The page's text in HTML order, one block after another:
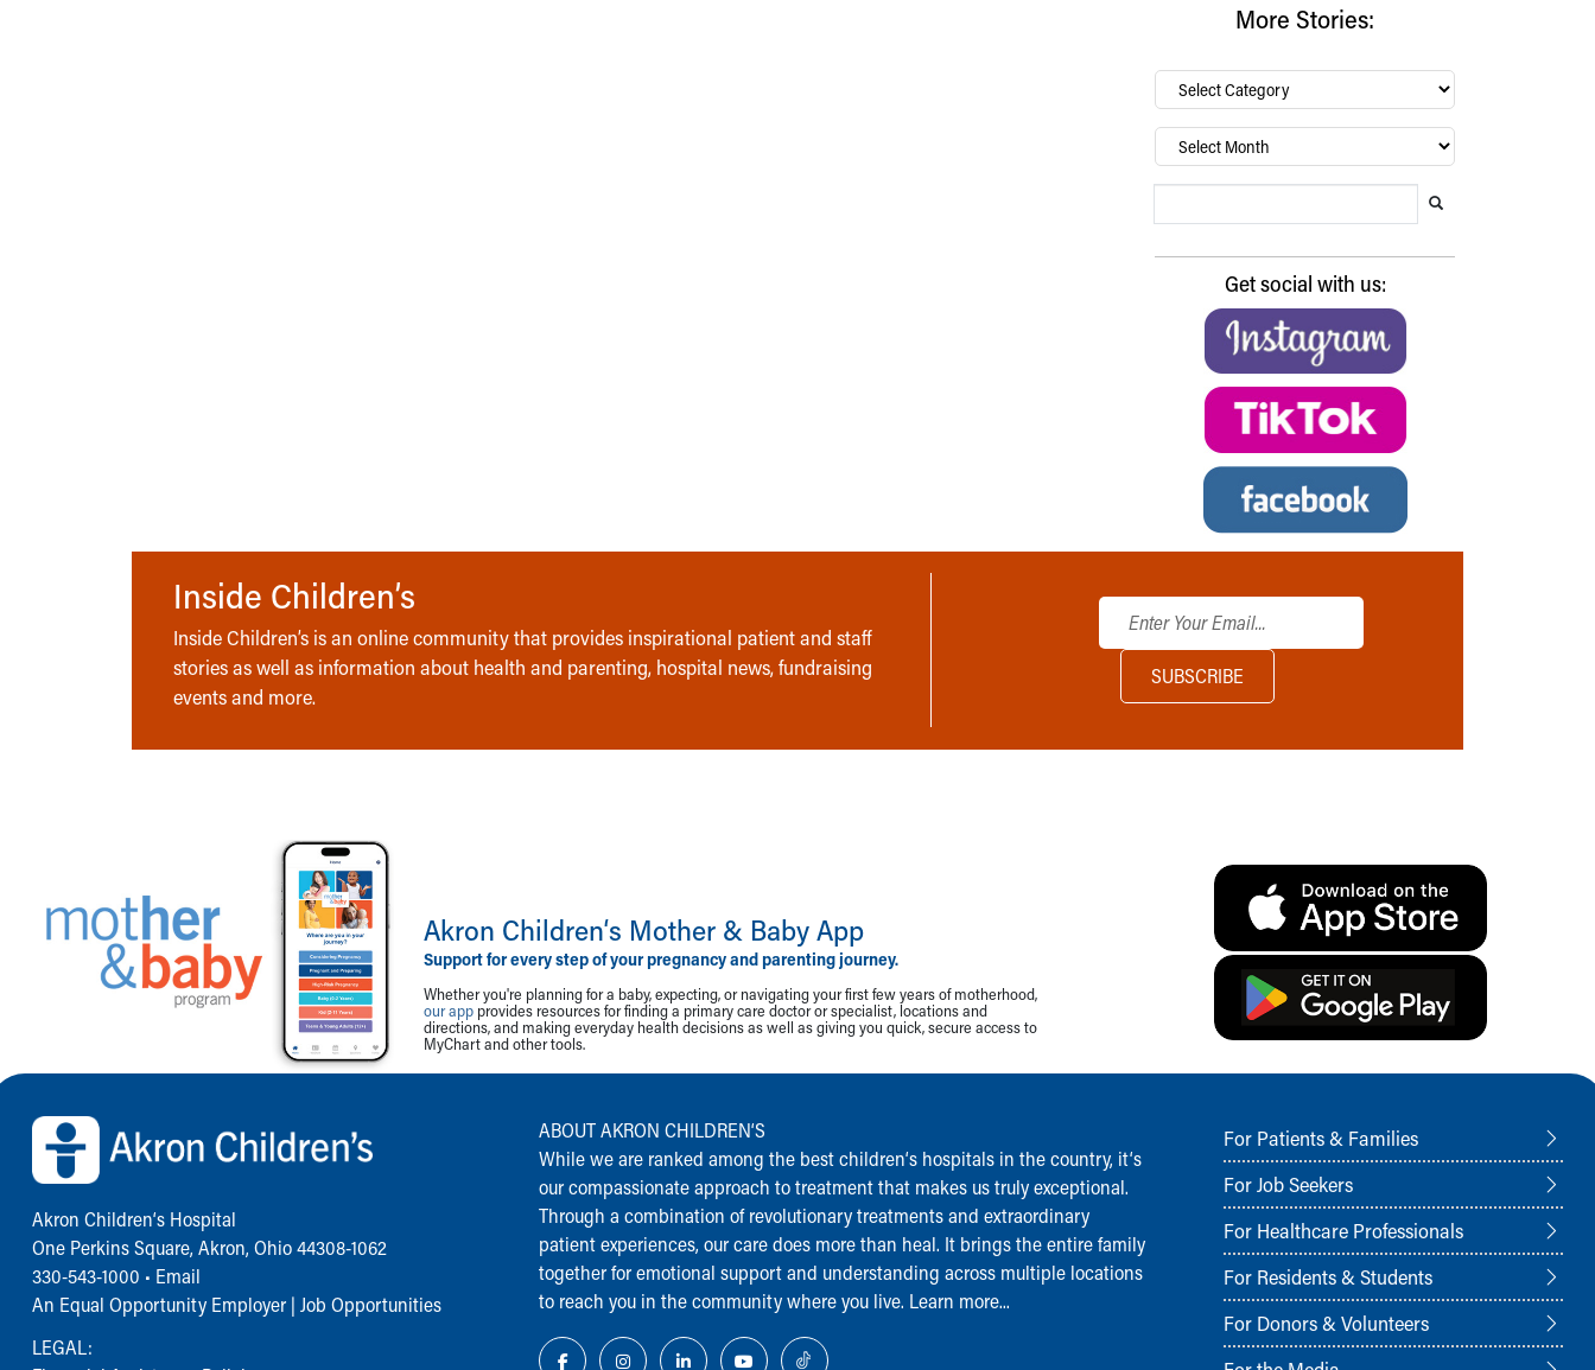
More Stories:
By
category…
Archives
Get social with us:
Inside Children’s
Inside Children’s is an online community that provides inspirational patient and staff
stories as well as information about health and parenting, hospital news, fundraising
events and more.
Akron Children‘s Mother & Baby App
Support for every step of your pregnancy and parenting journey.
Whether you're planning for a baby, expecting, or navigating your first few years of motherhood,
our app provides resources for finding a primary care doctor or specialist, locations and
directions, and making everyday health decisions as well as giving you quick, secure access to
MyChart and other tools.
Back to top of page
Akron Children‘s Hospital
One Perkins Square, Akron, Ohio 44308-1062
330-543-1000 • Email
An Equal Opportunity Employer | Job Opportunities
LEGAL:
ABOUT AKRON CHILDREN‘S
While we are ranked among the best children‘s hospitals in the country, it‘s
our compassionate approach to treatment that makes us truly exceptional.
Through a combination of revolutionary treatments and extraordinary
patient experiences, our care does more than heal. It brings the entire family
together for emotional support and understanding across multiple locations
to reach you in the community where you live. Learn more...
For Patients & Families
For Job Seekers
For Healthcare Professionals
For Residents & Students
For Donors & Volunteers